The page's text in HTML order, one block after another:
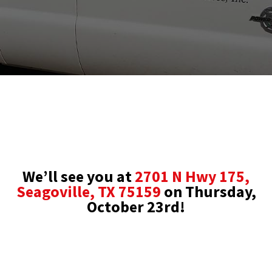
We’ll see you at2701 N Hwy 175,
Seagoville, TX 75159 on Thursday,
October 23rd!